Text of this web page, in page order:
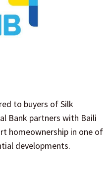
to buyers of Silk
Bank partners with Baili
homeownership in one of
developments.